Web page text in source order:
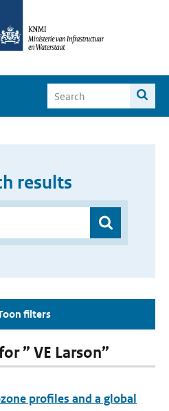
results
filters
” VE Larson”
profiles and a global